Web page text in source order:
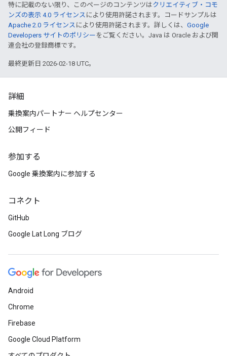
特に記載のない限り、このページのコンテンツはクリエイティブ・コモ
ンズの表示 4.0 ライセンス により使用許諾されます。コードサンプルは
Apache 2.0 ライセンス により使用許諾されます。詳しくは、 Google
Developers サイトのポリシー をご覧ください。Java は Oracle および関
連会社の登録商標です。
最終更新日 2026-02-18 UTC。
詳細
乗換案内パートナー ヘルプセンター
公開フィード
参加する
Google 乗換案内に参加する
コネクト
GitHub
Google Lat Long ブログ
Android
Chrome
Firebase
Google Cloud Platform